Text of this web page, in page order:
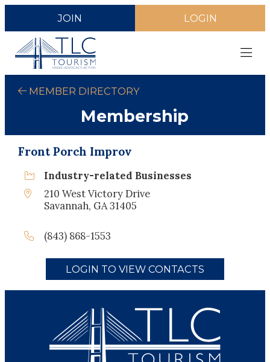
JOIN LOGIN
MEMBER DIRECTORY
Membership
Front Porch Improv
Industry-related Businesses
210 West Victory Drive
Savannah, GA 31405
(843) 868-1553
LOGIN TO VIEW CONTACTS